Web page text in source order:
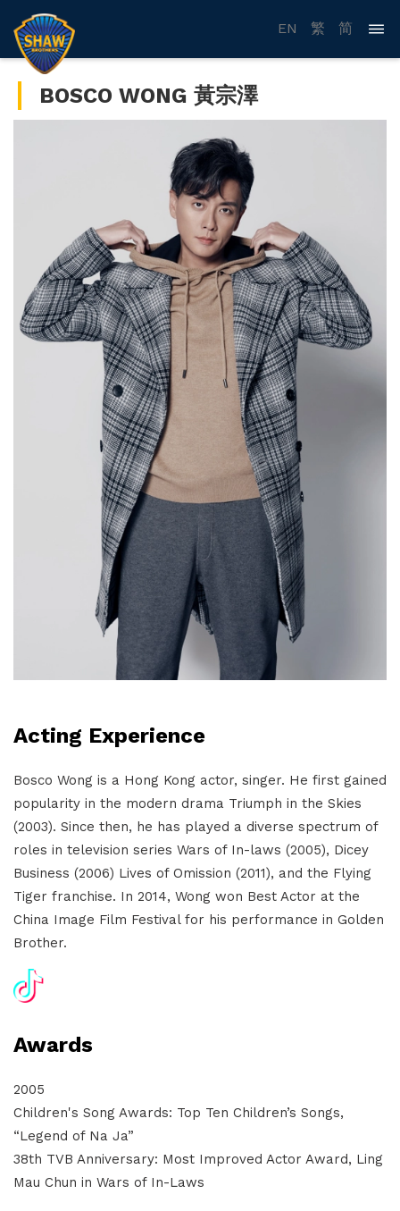
EN 繁 简
BOSCO WONG 黃宗澤
Acting Experience
Bosco Wong is a Hong Kong actor, singer. He first gained
popularity in the modern drama Triumph in the Skies
(2003). Since then, he has played a diverse spectrum of
roles in television series Wars of In-laws (2005), Dicey
Business (2006) Lives of Omission (2011), and the Flying
Tiger franchise. In 2014, Wong won Best Actor at the
China Image Film Festival for his performance in Golden
Brother.
Awards
2005
Children's Song Awards: Top Ten Children’s Songs,
“Legend of Na Ja”
38th TVB Anniversary: Most Improved Actor Award, Ling
Mau Chun in Wars of In-Laws